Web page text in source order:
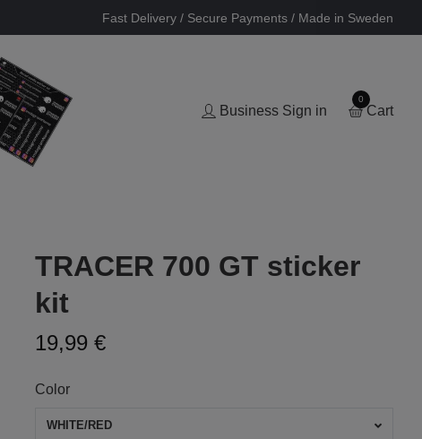
Fast Delivery / Secure Payments / Made in Sweden
Business Sign in
0
Cart
TRACER 700 GT sticker
kit
19,99 €
Color
WHITE/RED